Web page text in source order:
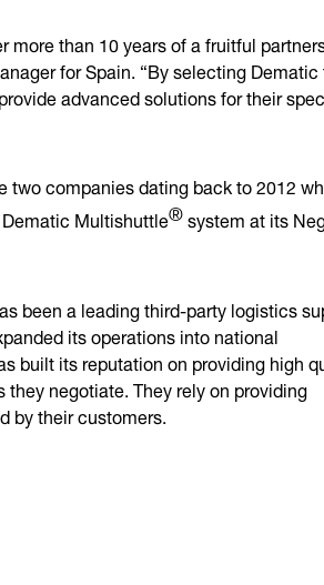
than 10 years of a fruitful
for Spain. “By selecting
advanced solutions for their
companies dating back to 2012
Multishuttle®system at its
been a leading third-party logistics
its operations into national
built its reputation on providing high
negotiate. They rely on providing
by their customers.